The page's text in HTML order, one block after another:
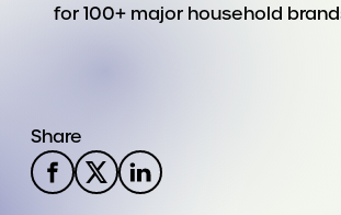
for 100+ major household
Share